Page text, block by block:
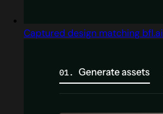
Captured design matching bfl.ai